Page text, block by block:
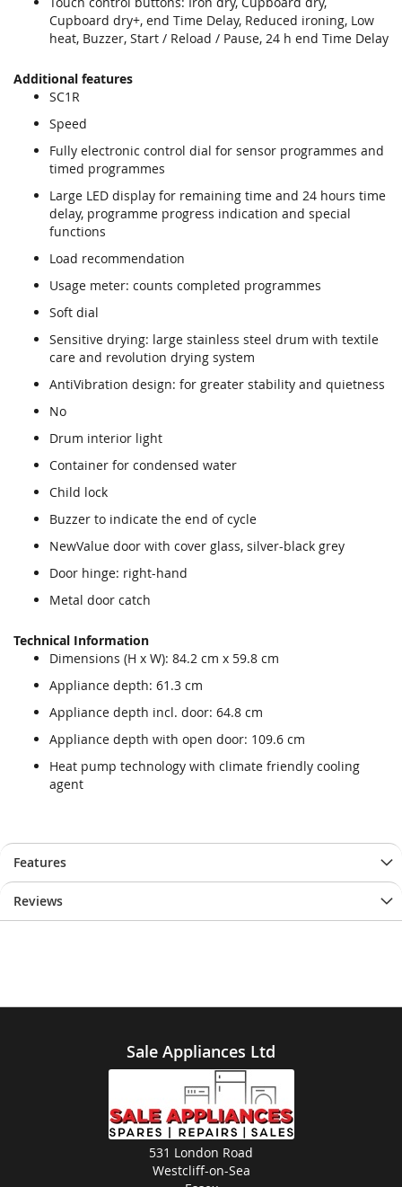
Cupboard dry+, end Time Delay, Reduced ironing, Low
heat, Buzzer, Start / Reload / Pause, 24 h end Time Delay
Additional features
SC1R
Speed
Fully electronic control dial for sensor programmes and
timed programmes
Large LED display for remaining time and 24 hours time
delay, programme progress indication and special
functions
Load recommendation
Usage meter: counts completed programmes
Soft dial
Sensitive drying: large stainless steel drum with textile
care and revolution drying system
AntiVibration design: for greater stability and quietness
No
Drum interior light
Container for condensed water
Child lock
Buzzer to indicate the end of cycle
NewValue door with cover glass, silver-black grey
Door hinge: right-hand
Metal door catch
Technical Information
Dimensions (H x W): 84.2 cm x 59.8 cm
Appliance depth: 61.3 cm
Appliance depth incl. door: 64.8 cm
Appliance depth with open door: 109.6 cm
Heat pump technology with climate friendly cooling
agent
Features
Reviews
Sale Appliances Ltd
531 London Road
Westcliff-on-Sea